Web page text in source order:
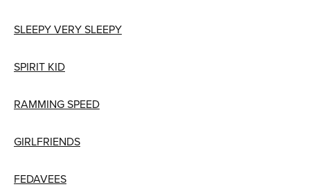
SLEEPY VERY SLEEPY
SPIRIT KID
RAMMING SPEED
GIRLFRIENDS
FEDAVEES